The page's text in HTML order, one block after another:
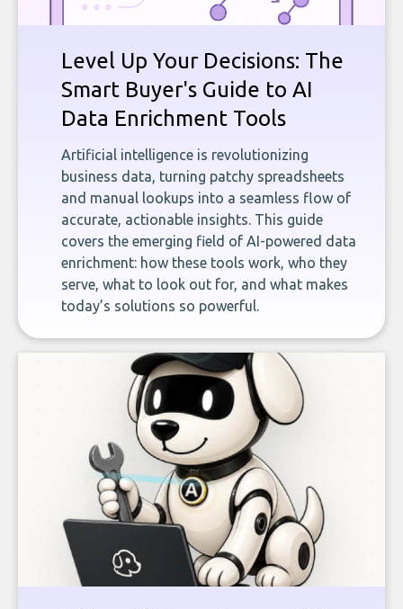
Level Up Your Decisions: The
Smart Buyer's Guide to AI
Data Enrichment Tools
Artificial intelligence is revolutionizing
business data, turning patchy spreadsheets
and manual lookups into a seamless flow of
accurate, actionable insights. This guide
covers the emerging field of AI-powered data
enrichment: how these tools work, who they
serve, what to look out for, and what makes
today’s solutions so powerful.